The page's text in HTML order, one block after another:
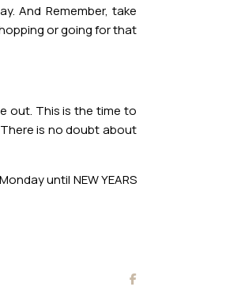
And Remember, take
or going for that
out. This is the time to
is no doubt about
until NEW YEARS